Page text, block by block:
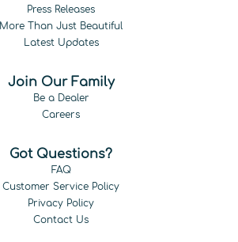
Press Releases
More Than Just Beautiful
Latest Updates
Join Our Family
Be a Dealer
Careers
Got Questions?
FAQ
Customer Service Policy
Privacy Policy
Contact Us